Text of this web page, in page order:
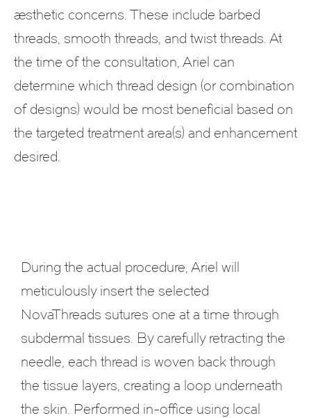
aesthetic concerns. These include barbed
threads, smooth threads, and twist threads. At
the time of the consultation, Ariel can
determine which thread design (or combination
of designs) would be most beneficial based on
the targeted treatment area(s) and enhancement
desired.
During the actual procedure, Ariel will
meticulously insert the selected
NovaThreads sutures one at a time through
subdermal tissues. By carefully retracting the
needle, each thread is woven back through
the tissue layers, creating a loop underneath
the skin. Performed in-office using local